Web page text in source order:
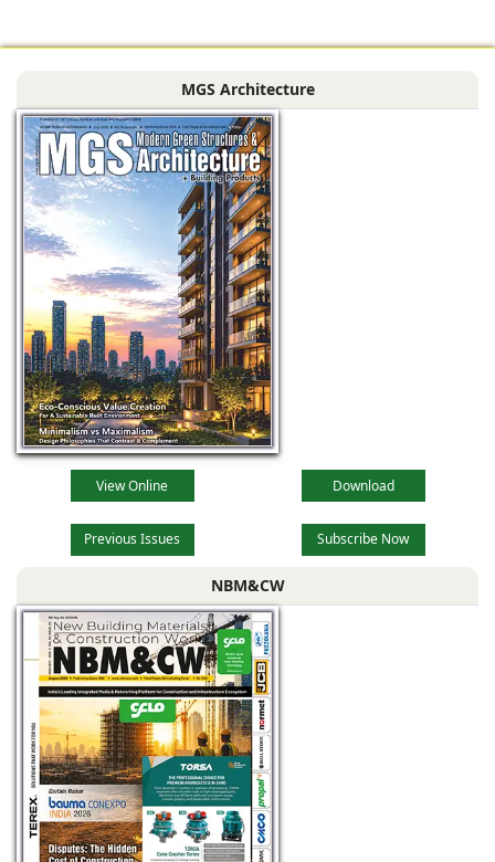
Siliguri, West
the main reception
MGS Architecture
View Online Download
Previous Issues Subscribe Now
NBM&CW